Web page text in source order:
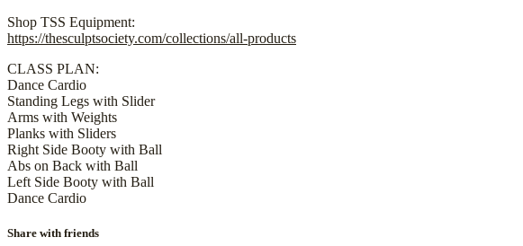
Shop TSS Equipment:
https://thesculptsociety.com/collections/all-products
CLASS PLAN:
Dance Cardio
Standing Legs with Slider
Arms with Weights
Planks with Sliders
Right Side Booty with Ball
Abs on Back with Ball
Left Side Booty with Ball
Dance Cardio
Share with friends